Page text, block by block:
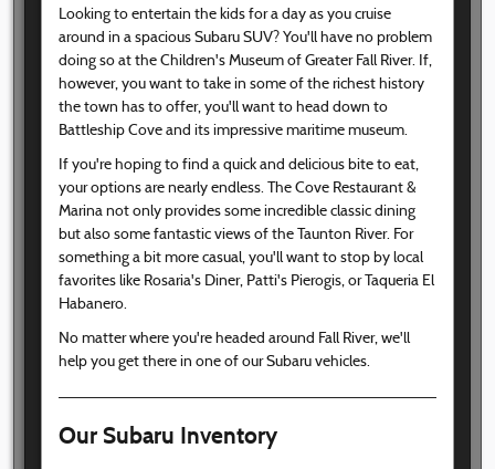
Looking to entertain the kids for a day as you cruise
around in a spacious Subaru SUV? You'll have no problem
doing so at the Children's Museum of Greater Fall River. If,
however, you want to take in some of the richest history
the town has to offer, you'll want to head down to
Battleship Cove and its impressive maritime museum.
If you're hoping to find a quick and delicious bite to eat,
your options are nearly endless. The Cove Restaurant &
Marina not only provides some incredible classic dining
but also some fantastic views of the Taunton River. For
something a bit more casual, you'll want to stop by local
favorites like Rosaria's Diner, Patti's Pierogis, or Taqueria El
Habanero.
No matter where you're headed around Fall River, we'll
help you get there in one of our Subaru vehicles.
Our Subaru Inventory